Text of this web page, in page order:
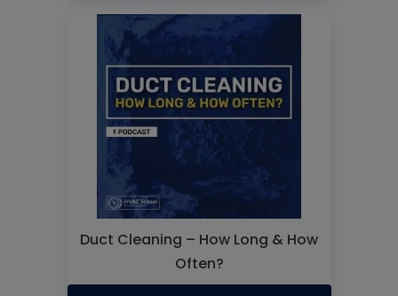
Duct Cleaning – How Long & How
Often?